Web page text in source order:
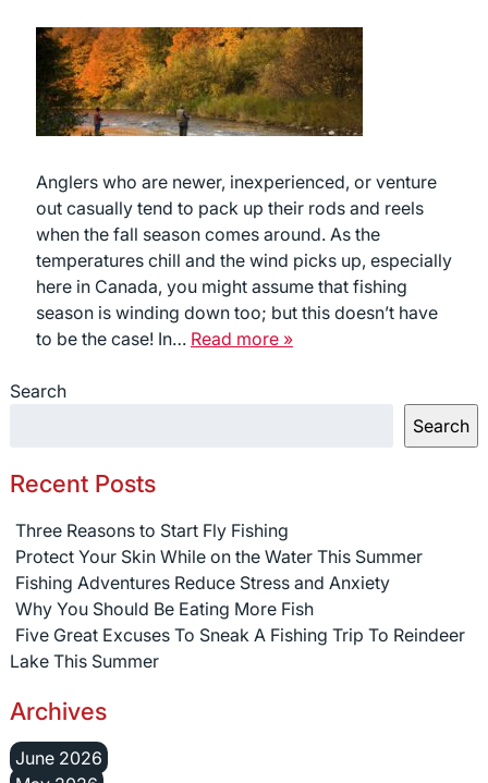
Anglers who are newer, inexperienced, or venture
out casually tend to pack up their rods and reels
when the fall season comes around. As the
temperatures chill and the wind picks up, especially
here in Canada, you might assume that fishing
season is winding down too; but this doesn’t have
to be the case! In… Read more »
Search
Search
Recent Posts
Three Reasons to Start Fly Fishing
Protect Your Skin While on the Water This Summer
Fishing Adventures Reduce Stress and Anxiety
Why You Should Be Eating More Fish
Five Great Excuses To Sneak A Fishing Trip To Reindeer
Lake This Summer
Archives
June 2026